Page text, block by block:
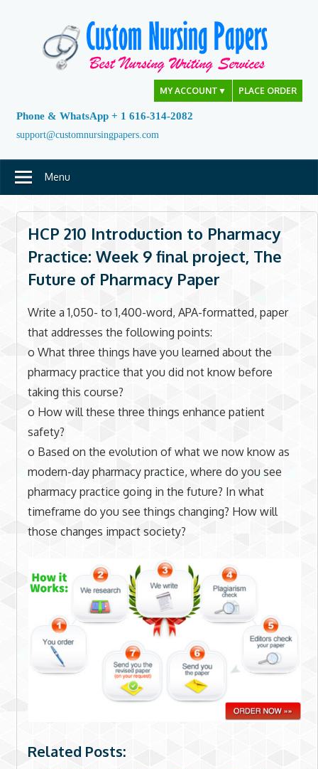
MY ACCOUNT ▼ PLACE ORDER
Phone & WhatsApp + 1 616-314-2082
support@customnursingpapers.com
Menu
HCP 210 Introduction to Pharmacy
Practice: Week 9 final project, The
Future of Pharmacy Paper
Write a 1,050- to 1,400-word, APA-formatted, paper
that addresses the following points:
o What three things have you learned about the
pharmacy practice that you did not know before
taking this course?
o How will these three things enhance patient
safety?
o Based on the evolution of what we now know as
modern-day pharmacy practice, where do you see
pharmacy practice going in the future? In what
timeframe do you see things changing? How will
those changes impact society?
Related Posts: